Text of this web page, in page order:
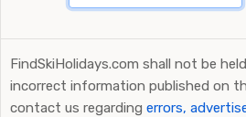
FindSkiHolidays.com shall not be
incorrect information published on
contact us regarding errors,